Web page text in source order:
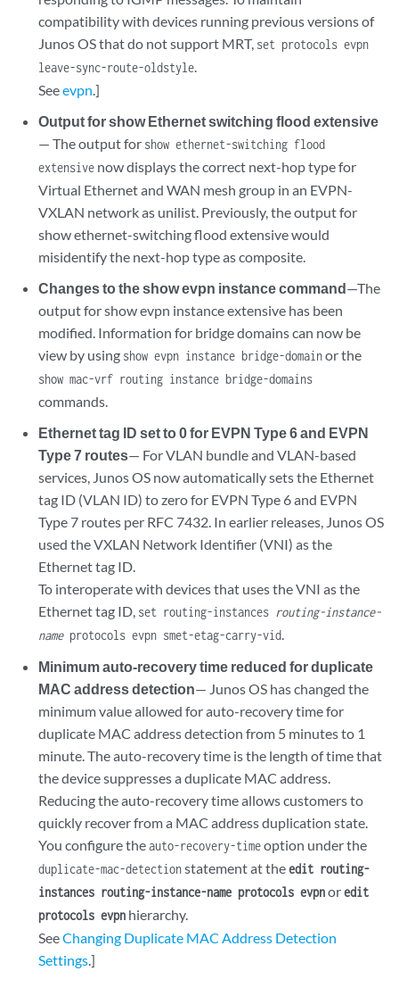
compatibility with devices running previous versions of
Junos OS that do not support MRT, set protocols evpn
leave-sync-route-oldstyle.
Seeevpn.]
Output for show Ethernet switching flood extensive
— The output for show ethernet-switching flood
extensive now displays the correct next-hop type for
Virtual Ethernet and WAN mesh group in an EVPN-
VXLAN network as unilist. Previously, the output for
show ethernet-switching flood extensive would
misidentify the next-hop type as composite.
Changes to the show evpn instance command—The
output for show evpn instance extensive has been
modified. Information for bridge domains can now be
view by using show evpn instance bridge-domainor the
show mac-vrf routing instance bridge-domains
commands.
Ethernet tag ID set to 0 for EVPN Type 6 and EVPN
Type 7 routes— For VLAN bundle and VLAN-based
services, Junos OS now automatically sets the Ethernet
tag ID (VLAN ID) to zero for EVPN Type 6 and EVPN
Type 7 routes per RFC 7432. In earlier releases, Junos OS
used the VXLAN Network Identifier (VNI) as the
Ethernet tag ID.
To interoperate with devices that uses the VNI as the
Ethernet tag ID, set routing-instances routing-instance-
nameprotocols evpn smet-etag-carry-vid.
Minimum auto-recovery time reduced for duplicate
MAC address detection— Junos OS has changed the
minimum value allowed for auto-recovery time for
duplicate MAC address detection from 5 minutes to 1
minute. The auto-recovery time is the length of time that
the device suppresses a duplicate MAC address.
Reducing the auto-recovery time allows customers to
quickly recover from a MAC address duplication state.
You configure theauto-recovery-timeoption under the
duplicate-mac-detectionstatement at theedit routing-
instances routing-instance-name protocols evpnoredit
protocols evpn hierarchy.
SeeChanging Duplicate MAC Address Detection
Settings.]